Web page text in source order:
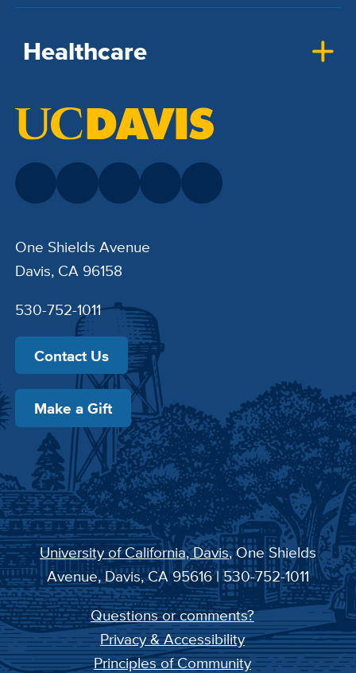
Healthcare
One Shields Avenue
Davis, CA 96158
530-752-1011
Contact Us
Make a Gift
University of California, Davis, One Shields
Avenue, Davis, CA 95616 | 530-752-1011
Questions or comments?
Privacy & Accessibility
Principles of Community